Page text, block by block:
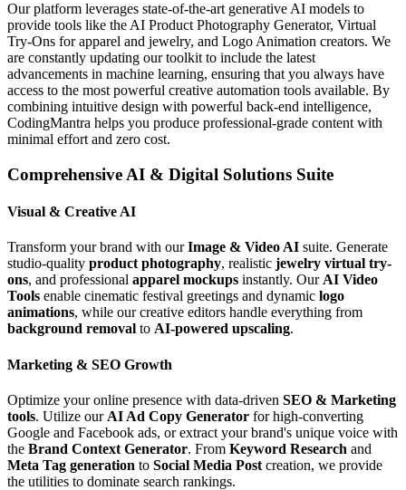
Our platform leverages state-of-the-art generative AI models to
provide tools like the AI Product Photography Generator, Virtual
Try-Ons for apparel and jewelry, and Logo Animation creators. We
are constantly updating our toolkit to include the latest
advancements in machine learning, ensuring that you always have
access to the most powerful creative automation tools available. By
combining intuitive design with powerful back-end intelligence,
CodingMantra helps you produce professional-grade content with
minimal effort and zero cost.
Comprehensive AI & Digital Solutions Suite
Visual & Creative AI
Transform your brand with ourImage & Video AI suite. Generate
studio-quality product photography, realistic jewelry virtual try-
ons, and professional apparel mockups instantly. OurAI Video
Tools enable cinematic festival greetings and dynamic logo
animations, while our creative editors handle everything from
background removal to AI-powered upscaling.
Marketing & SEO Growth
Optimize your online presence with data-driven SEO & Marketing
tools. Utilize our AI Ad Copy Generator for high-converting
Google and Facebook ads, or extract your brand's unique voice with
the Brand Context Generator. From Keyword Research and
Meta Tag generation to Social Media Post creation, we provide
the utilities to dominate search rankings.